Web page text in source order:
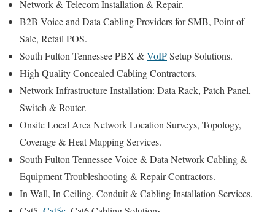
Network & Telecom Installation & Repair.
B2B Voice and Data Cabling Providers for SMB, Point of
Sale, Retail POS.
South Fulton Tennessee PBX &VoIPSetup Solutions.
High Quality Concealed Cabling Contractors.
Network Infrastructure Installation: Data Rack, Patch Panel,
Switch & Router.
Onsite Local Area Network Location Surveys, Topology,
Coverage & Heat Mapping Services.
South Fulton Tennessee Voice & Data Network Cabling &
Equipment Troubleshooting & Repair Contractors.
In Wall, In Ceiling, Conduit & Cabling Installation Services.